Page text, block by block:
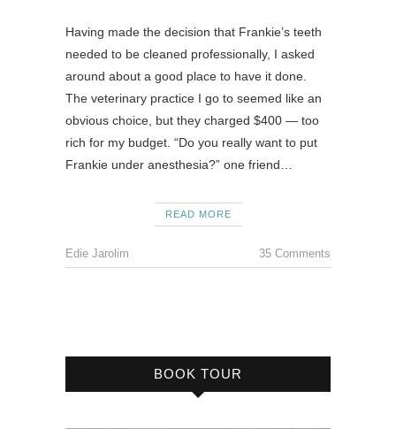
Having made the decision that Frankie’s teeth
needed to be cleaned professionally, I asked
around about a good place to have it done.
The veterinary practice I go to seemed like an
obvious choice, but they charged $400 — too
rich for my budget. “Do you really want to put
Frankie under anesthesia?” one friend…
READ MORE
Edie Jarolim 35 Comments
BOOK TOUR